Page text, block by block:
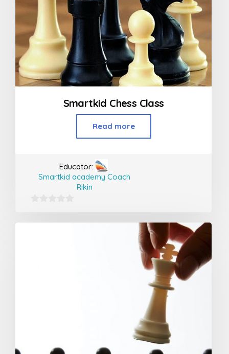
Smartkid Chess Class
Read more
Educator:
Smartkid academy Coach
Rikin
out